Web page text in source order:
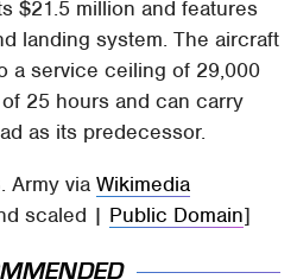
$21.5 million and features
landing system. The aircraft
a service ceiling of 29,000
25 hours and can carry
as its predecessor.
Army viaWikimedia
scaled | Public Domain]